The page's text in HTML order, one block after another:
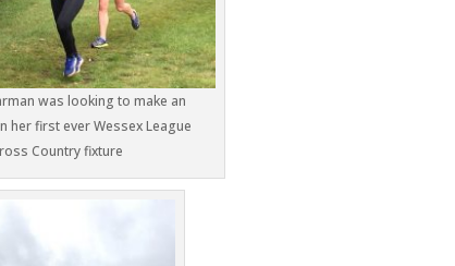
was looking to make an
her first ever Wessex League
Country fixture